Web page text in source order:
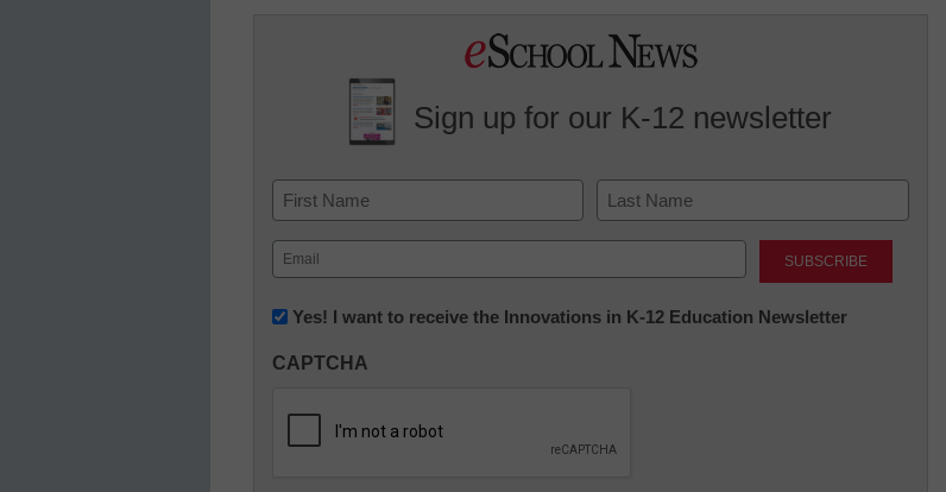
Sign up for our K-12 newsletter
Name
First Last
Email
(Required)
Newsletter:
in
Education
Yes! I want to receive the Innovations in K-12 Education Newsletter
CAPTCHA